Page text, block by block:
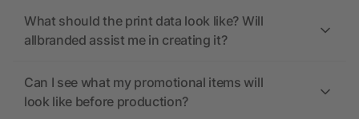
What should the print data look like? Will
allbranded assist me in creating it?
Can I see what my promotional items will
look like before production?